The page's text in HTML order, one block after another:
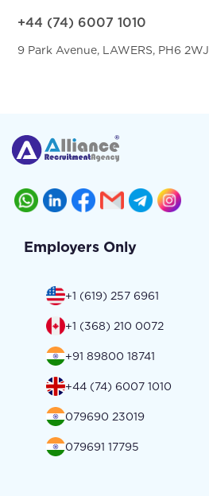
+44 (74) 6007 1010
9 Park Avenue, LAWERS, PH6 2WJ
Employers Only
+1 (619) 257 6961
+1 (368) 210 0072
+91 89800 18741
+44 (74) 6007 1010
079690 23019
079691 17795